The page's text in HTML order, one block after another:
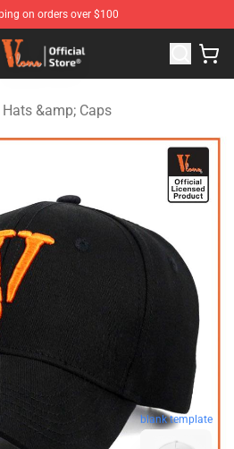
on orders over $100
Vlone Merchandise Shop
&amp; Caps
blank template